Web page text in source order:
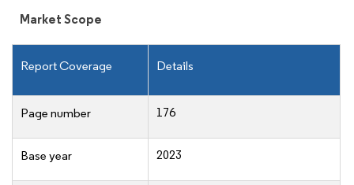
Market Scope
Report Coverage Details
Page number 176
Base year 2023